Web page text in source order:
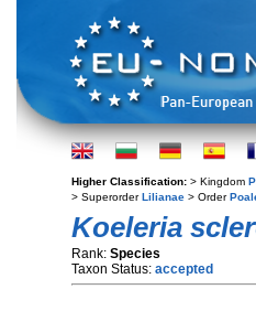
Higher Classification: > Kingdom
> SuperorderLilianae > Order
Koeleria
Rank: Species
Taxon Status: accepted